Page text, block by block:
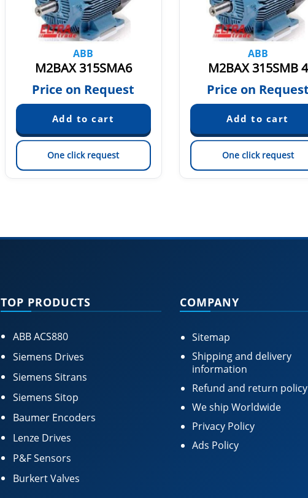
ABB
M2BAX 315SMA6
Price on Request
One click request
ABB
M2BAX 315SMB 4
Price on Request
One click request
TOP PRODUCTS
ABB ACS880
Siemens Drives
Siemens Sitrans
Siemens Sitop
Baumer Encoders
Lenze Drives
P&F Sensors
Burkert Valves
COMPANY
Sitemap
Shipping and delivery
information
Refund and return policy
We ship Worldwide
Privacy Policy
Ads Policy